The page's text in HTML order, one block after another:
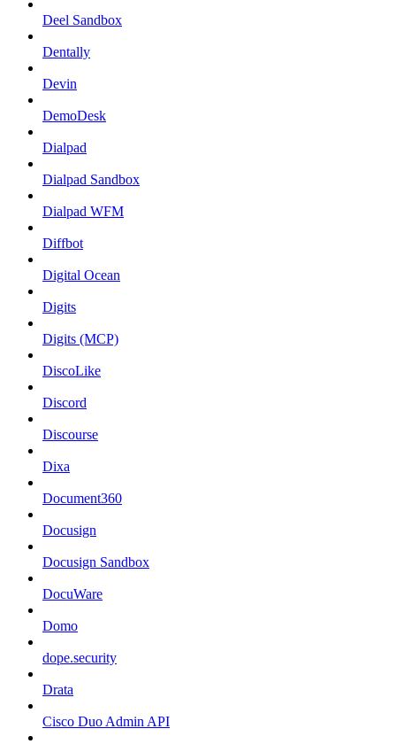
Deel Sandbox
Dentally
Devin
DemoDesk
Dialpad
Dialpad Sandbox
Dialpad WFM
Diffbot
Digital Ocean
Digits
Digits (MCP)
DiscoLike
Discord
Discourse
Dixa
Document360
Docusign
Docusign Sandbox
DocuWare
Domo
dope.security
Drata
Cisco Duo Admin API